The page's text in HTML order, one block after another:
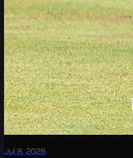
Jul 8, 2026